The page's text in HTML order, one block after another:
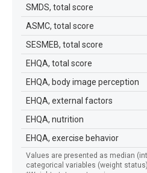
Values are presented as median
categorical variables (weight status).
SMDS, total score
ASMC, total score
SESMEB, total score
EHQA, total score
EHQA, body image perception
EHQA, external factors
EHQA, nutrition
EHQA, exercise behavior